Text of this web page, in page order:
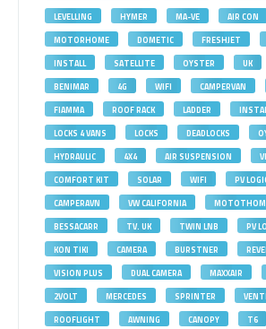
LEVELLING
HYMER MA-VE
AIR CON
MOTORHOME
DOMETIC FRESHJET
INSTALL
SATELLITE OYSTER UK
BENIMAR
4G WIFI CAMPERVAN
FIAMMA
ROOF RACK LADDER
LOCKS 4 VANS
LOCKS DEADLOCKS
HYDRAULIC
4X4 AIR SUSPENSION
COMFORT KIT
SOLAR WIFI
PV
CAMPERAVN
VW CALIFORNIA
BESSACARR
TV. UK TWIN LNB PV
KON TIKI
CAMERA BURSTNER
VISION PLUS
DUAL CAMERA MAXXAIR
2VOLT
MERCEDES SPRINTER
ROOFLIGHT
AWNING CANOPY T6